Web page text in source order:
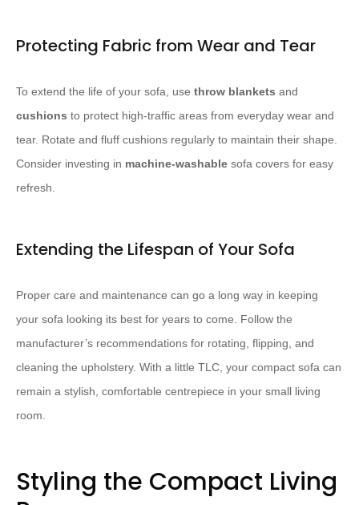
Protecting Fabric from Wear and Tear
To extend the life of your sofa, use throw blankets and
cushions to protect high-traffic areas from everyday wear and
tear. Rotate and fluff cushions regularly to maintain their shape.
Consider investing in machine-washable sofa covers for easy
refresh.
Extending the Lifespan of Your Sofa
Proper care and maintenance can go a long way in keeping
your sofa looking its best for years to come. Follow the
manufacturer’s recommendations for rotating, flipping, and
cleaning the upholstery. With a little TLC, your compact sofa can
remain a stylish, comfortable centrepiece in your small living
room.
Styling the Compact Living